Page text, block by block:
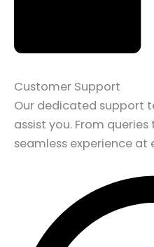
Customer Support
Our dedicated support
assist you. From
seamless experience at